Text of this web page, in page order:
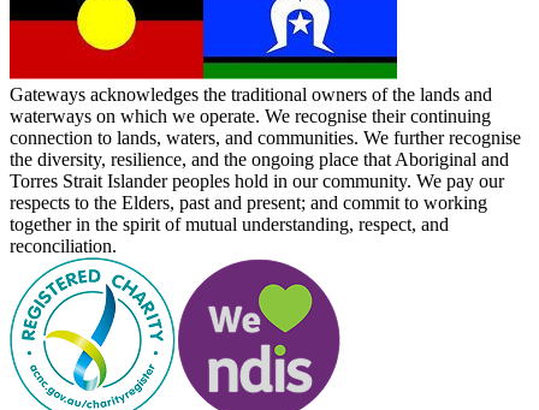
Gateways acknowledges the traditional owners of the lands and
waterways on which we operate. We recognise their continuing
connection to lands, waters, and communities. We further recognise
the diversity, resilience, and the ongoing place that Aboriginal and
Torres Strait Islander peoples hold in our community. We pay our
respects to the Elders, past and present; and commit to working
together in the spirit of mutual understanding, respect, and
reconciliation.